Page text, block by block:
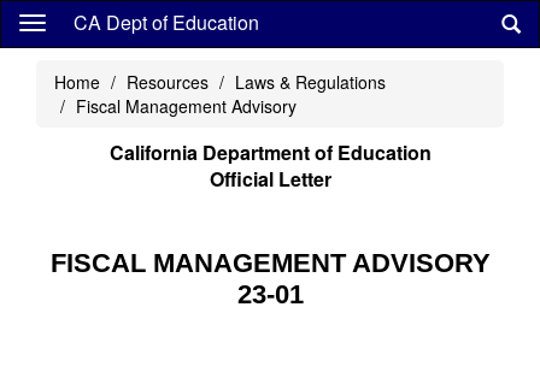
Skip
content
CA Dept of Education
Home Resources
Laws & Regulations
Fiscal Management Advisory
California Department of Education
Official Letter
FISCAL MANAGEMENT ADVISORY
23-01